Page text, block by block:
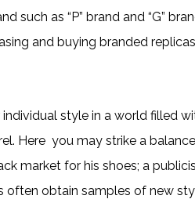
such as “P” brand and “G”
and buying branded
style in a world filled
Here you may strike a
market for his shoes; a
obtain samples of new